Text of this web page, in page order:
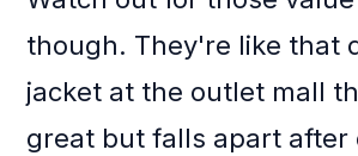
though. They're like that
jacket at the outlet mall
great but falls apart after